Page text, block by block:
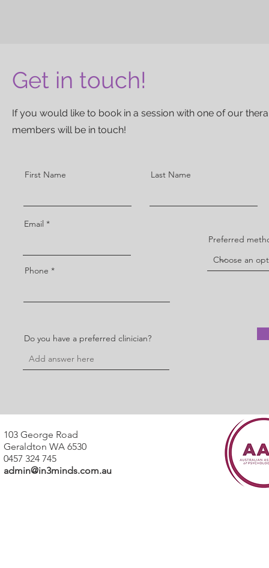
Get in touch!
If you would like to book in a session with one of our
members will be in touch!
First Name Last Name
Email
Phone
Preferred
Do you have a preferred clinician?
103 George Road
Geraldton WA 6530
0457 324 745
admin@in3minds.com.au